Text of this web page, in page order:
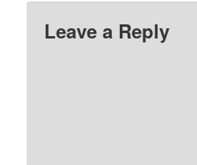
Leave a Reply